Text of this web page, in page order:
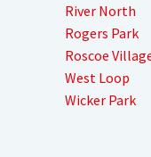
River North
Rogers Park
Roscoe
West Loop
Wicker Park